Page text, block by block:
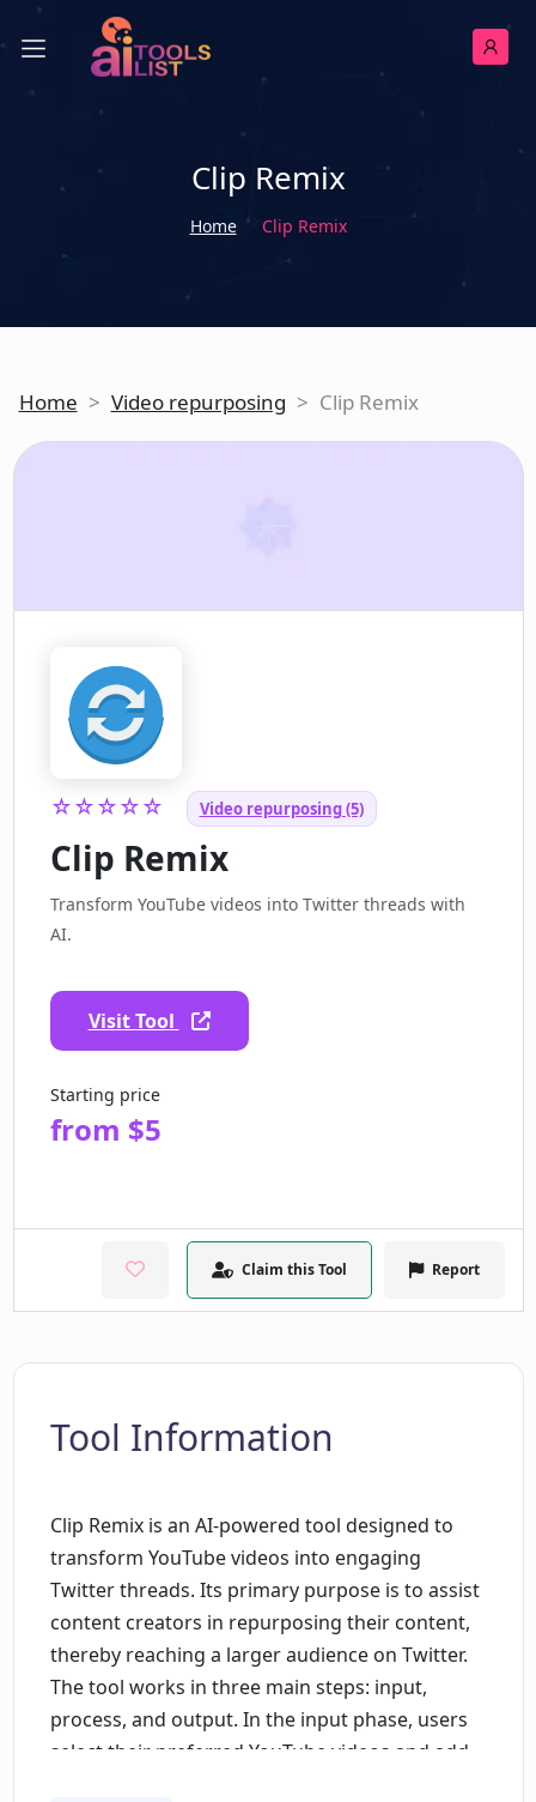
Clip Remix
Home Clip Remix
Home > Video repurposing > Clip Remix
☆☆☆☆☆ Video repurposing (5)
Clip Remix
Transform YouTube videos into Twitter threads with
AI.
Visit Tool
Starting price
from $5
Claim this Tool Report
Tool Information
Clip Remix is an AI-powered tool designed to
transform YouTube videos into engaging
Twitter threads. Its primary purpose is to assist
content creators in repurposing their content,
thereby reaching a larger audience on Twitter.
The tool works in three main steps: input,
process, and output. In the input phase, users
select their preferred YouTube videos and add